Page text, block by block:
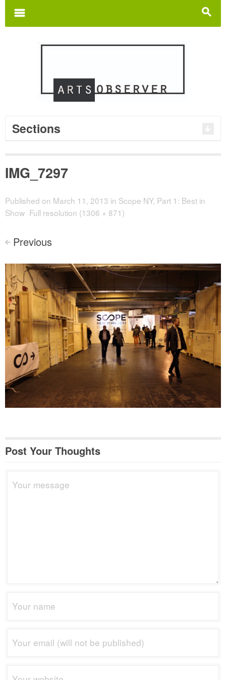
s
m
Sections
IMG_7297
Published on March 11, 2013 in Scope NY, Part 1: Best in
Show Full resolution (1306 × 871)
< Previous
Post Your Thoughts